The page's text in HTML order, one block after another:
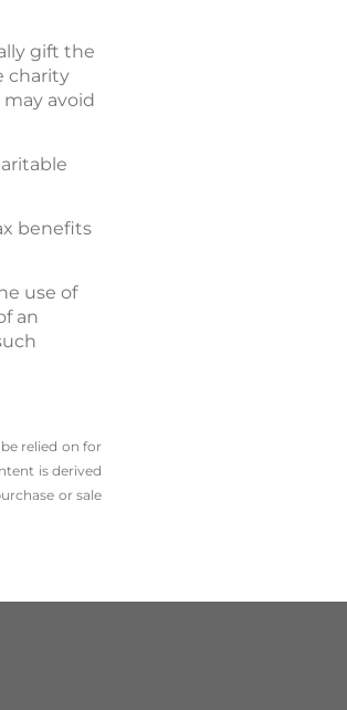
gift the
charity
avoid
benefits
use of
an
relied on for
is derived
or sale